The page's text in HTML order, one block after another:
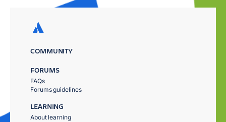
COMMUNITY
FORUMS
FAQs
Forums guidelines
LEARNING
About learning